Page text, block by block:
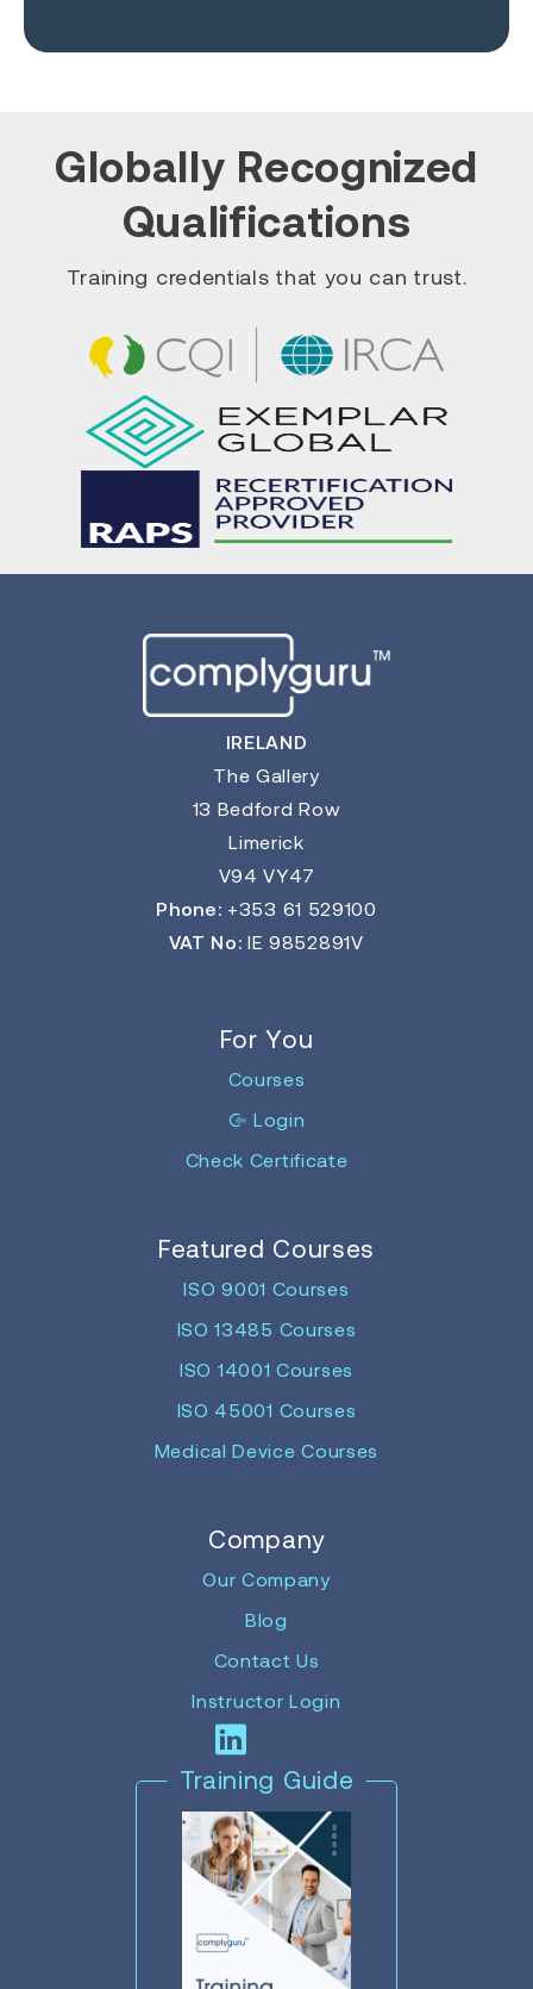
Globally Recognized
Qualifications
Training credentials that you can trust.
IRELAND
The Gallery
13 Bedford Row
Limerick
V94 VY47
Phone: +353 61 529100
VAT No: IE 9852891V
For You
Courses
Login
Check Certificate
Featured Courses
ISO 9001 Courses
ISO 13485 Courses
ISO 14001 Courses
ISO 45001 Courses
Medical Device Courses
Company
Our Company
Blog
Contact Us
Instructor Login
Training Guide